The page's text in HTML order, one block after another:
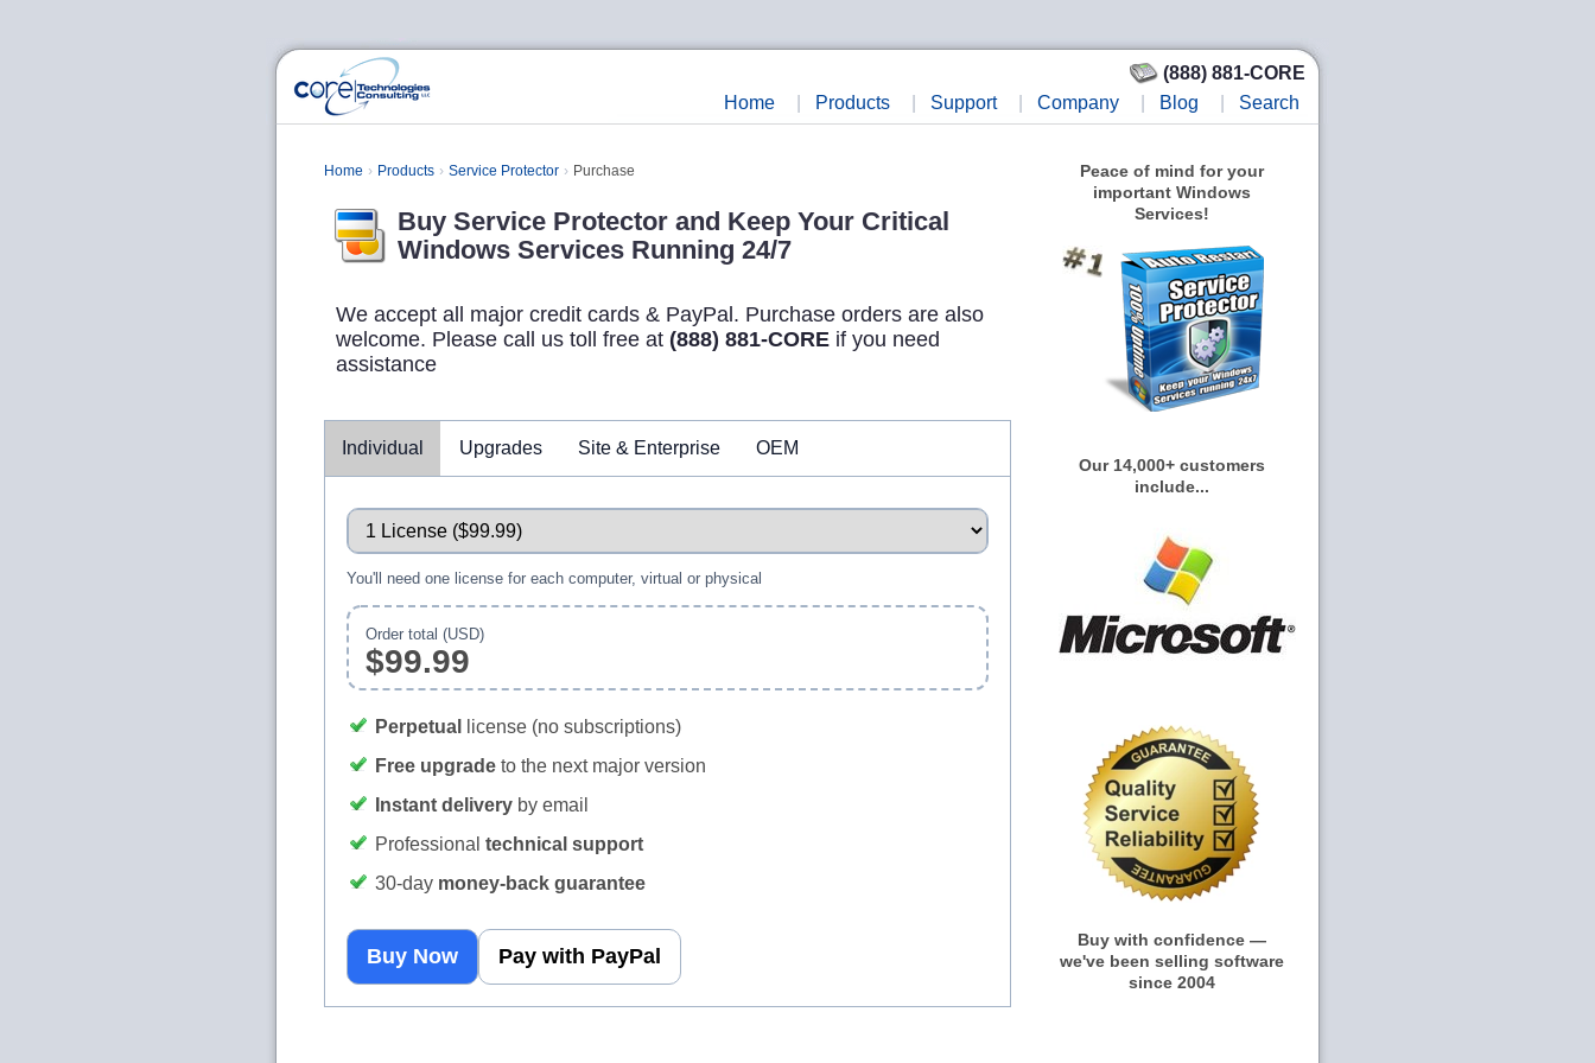
(888) 881-CORE
Home
Products Support Company Blog Search
Home Products Service Protector Purchase
Buy Service Protector and Keep Your Critical
Windows Services Running 24/7
We accept all major credit cards & PayPal. Purchase orders are also
welcome. Please call us toll free at (888) 881-CORE if you need
assistance
Individual Upgrades Site & Enterprise OEM
You'll need one license for each computer, virtual or physical
Order total (USD)
$99.99
Perpetual
license (no subscriptions)
Free upgrade to the next major version
Instant delivery by email
Professional technical support
30‑day money‑back guarantee
Buy Now Pay with PayPal
Peace of mind for your
important Windows
Services!
Our 14,000+ customers
include...
Buy with confidence —
we've been selling software
since 2004